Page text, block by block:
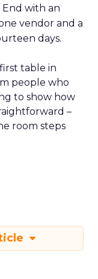
with an
vendor and a
days.
table in
people who
to show how
–
room steps